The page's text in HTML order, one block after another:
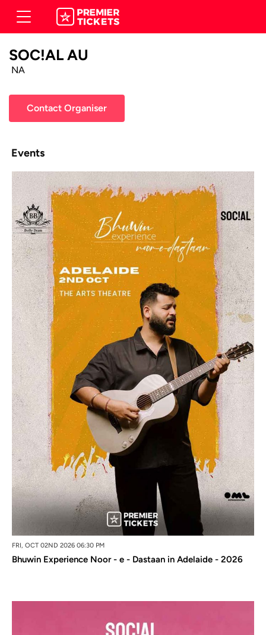
SOC!AL AU
NA
Contact Organiser
Events
FRI, OCT 02ND 2026 06:30 PM
Bhuwin Experience Noor - e - Dastaan in Adelaide - 2026